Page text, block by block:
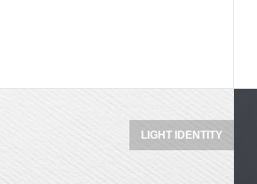
LIGHT IDENTITY